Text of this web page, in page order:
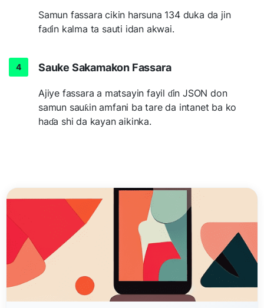
Samun fassara cikin harsuna 134 duka da jin
faɗin kalma ta sauti idan akwai.
Sauke Sakamakon Fassara
Ajiye fassara a matsayin fayil ɗin JSON don
samun sauƙin amfani ba tare da intanet ba ko
haɗa shi da kayan aikinka.